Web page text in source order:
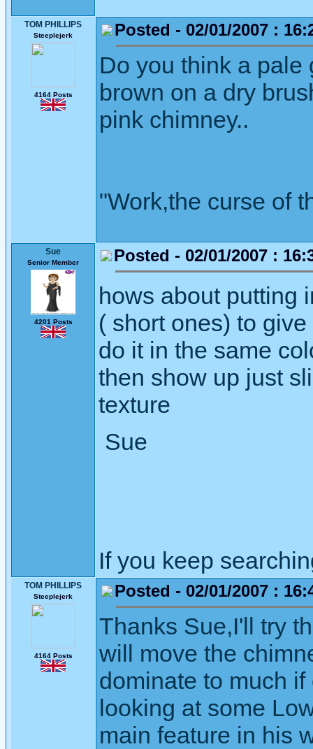
TOM PHILLIPS
Steeplejerk
4164 Posts
Posted - 02/01/2007 :
Do you think a pale
brown on a dry
pink chimney..
"Work,the curse of
Sue
Senior Member
4201 Posts
Posted - 02/01/2007 :
hows about putting
( short ones) to
do it in the same
then show up just
texture
Sue
If you keep
TOM PHILLIPS
Steeplejerk
4164 Posts
Posted - 02/01/2007 :
Thanks Sue,I'll try
will move the
dominate to much
looking at some
main feature in his